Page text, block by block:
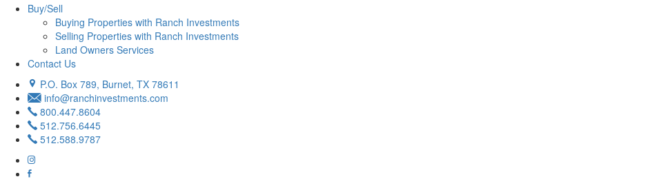
Buy/Sell
Buying Properties with Ranch Investments
Selling Properties with Ranch Investments
Land Owners Services
Contact Us
P.O. Box 789, Burnet, TX 78611
info@ranchinvestments.com
800.447.8604
512.756.6445
512.588.9787